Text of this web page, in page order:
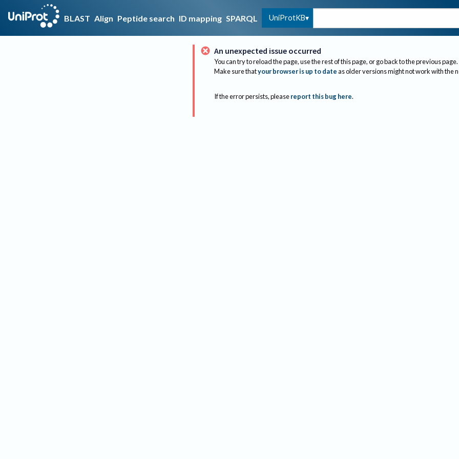
BLAST Align Peptide search ID mapping SPARQL UniProtKB
An unexpected issue occurred
You can try to reload the page, use the rest of this page, or go back to the previous page.
Make sure thatyour browser is up to dateas older versions might not work with the
If the error persists, please report this bug here.